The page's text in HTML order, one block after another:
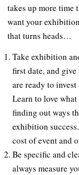
takes up more time
want your
that turns heads…
Take exhibition
first date, and
are ready to
Learn to love
finding out ways
exhibition
cost of event and
Be specific and
always measure